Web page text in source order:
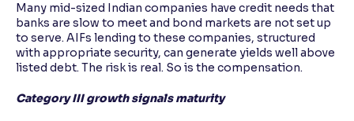
Many mid-sized Indian companies have credit needs that
banks are slow to meet and bond markets are not set up
to serve. AIFs lending to these companies, structured
with appropriate security, can generate yields well above
listed debt. The risk is real. So is the compensation.
Category III growth signals maturity